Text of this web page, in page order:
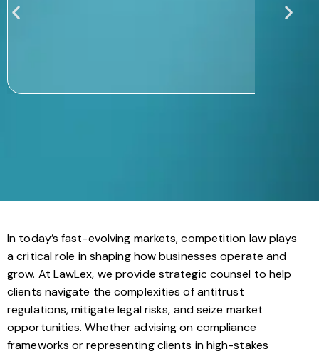
In today’s fast-evolving markets, competition law plays
a critical role in shaping how businesses operate and
grow. At LawLex, we provide strategic counsel to help
clients navigate the complexities of antitrust
regulations, mitigate legal risks, and seize market
opportunities. Whether advising on compliance
frameworks or representing clients in high-stakes